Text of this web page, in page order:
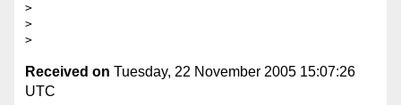
>
>
Received on Tuesday, 22 November 2005 15:07:26
UTC